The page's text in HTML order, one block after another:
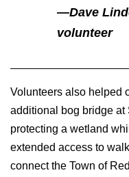
—Dave
volunteer
Volunteers also helped
additional bog bridge at
protecting a wetland
extended access to
connect the Town of